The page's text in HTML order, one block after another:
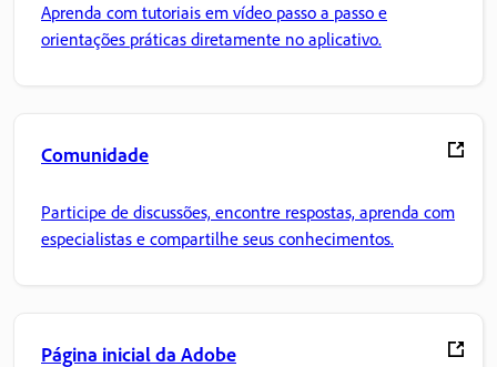
Aprenda com tutoriais em vídeo passo a passo e
orientações práticas diretamente no aplicativo.
Comunidade
Participe de discussões, encontre respostas, aprenda com
especialistas e compartilhe seus conhecimentos.
Página inicial da Adobe